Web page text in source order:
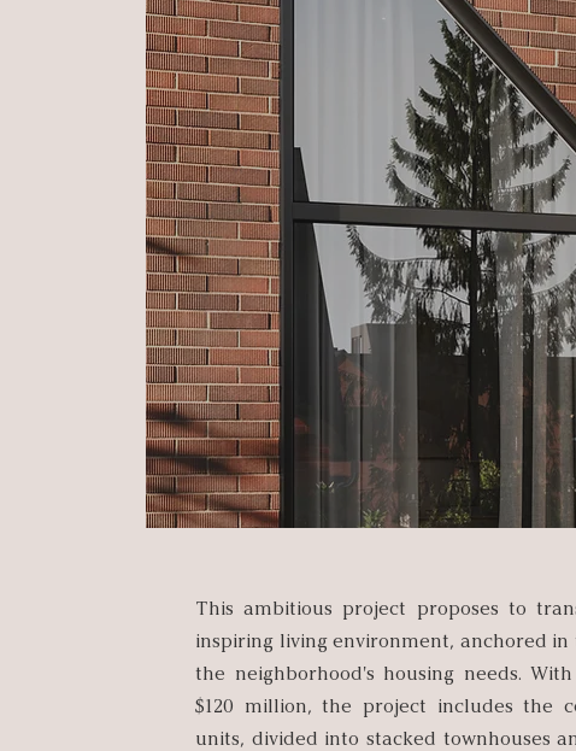
This ambitious project proposes to
inspiring living environment, anchored
the neighborhood's housing needs.
$120 million, the project includes the
units, divided into stacked townhouses